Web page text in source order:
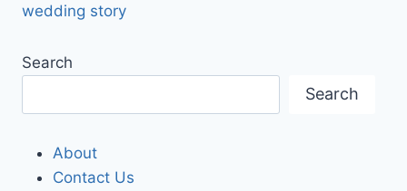
wedding story
Search
Search
About
Contact Us